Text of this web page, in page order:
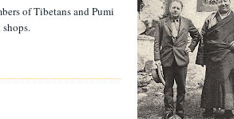
of Tibetans and Pumi